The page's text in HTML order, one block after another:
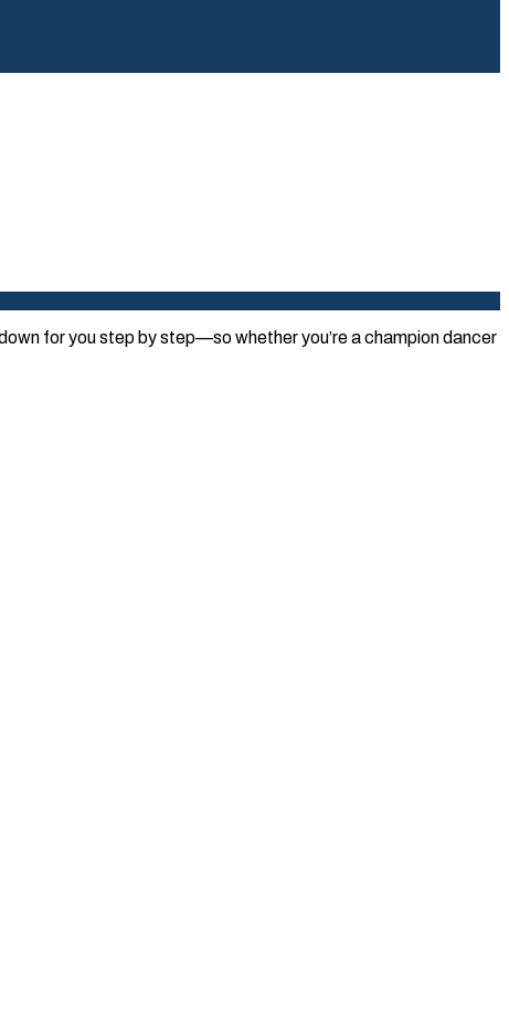
for you step by step—so whether you’re a champion dancer